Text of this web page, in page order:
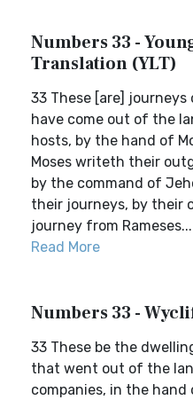
Numbers 33 -
Translation (YLT)
33 These [are]
have come out of the
hosts, by the hand of
Moses writeth their
by the command of
their journeys, by their
journey from Rameses...
Read More
Numbers 33 -
33 These be the
that went out of the
companies, in the hand